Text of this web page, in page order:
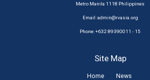
Metro Manila 1118 Philippines
Email:admin@rvasia.org
Phone: +632 89390011 - 15
Site Map
Home
News